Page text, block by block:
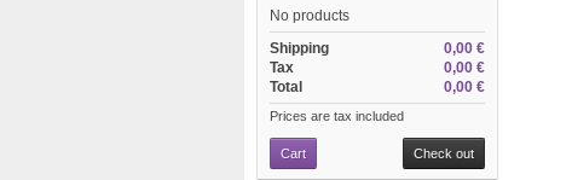
No products
0,00 €
Shipping
0,00 €
Tax
0,00 €
Total
Prices are tax included
Cart Check out